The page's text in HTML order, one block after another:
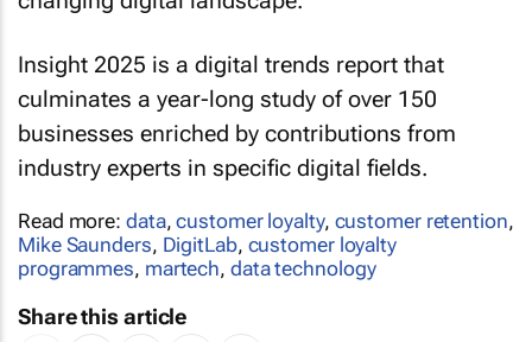
Insight 2025 is a digital trends report that
culminates a year-long study of over 150
businesses enriched by contributions from
industry experts in specific digital fields.
Read more: data,customer loyalty, customer retention,
Mike Saunders, DigitLab, customer loyalty
programmes, martech, data technology
Share this article